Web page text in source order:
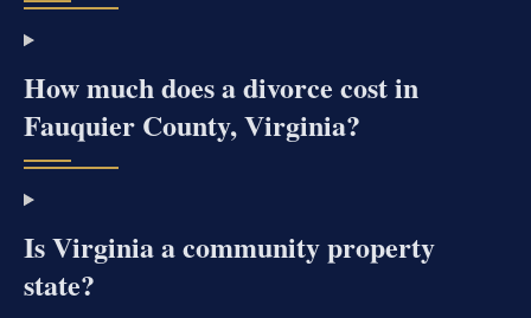
How much does a divorce cost in
Fauquier County, Virginia?
Is Virginia a community property
state?